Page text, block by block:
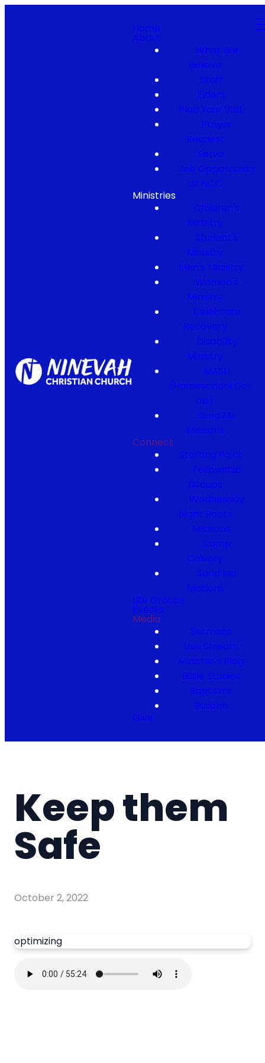
Home
About
What We
Believe
Staff
Elders
Plan Your Visit
Prayer
Request
Serve
Job Opportunity
at NCC
Ministries
Children's
Ministry
Student's
Ministry
Men's Ministry
Women's
Ministry
Celebrate
Recovery
Disability
Ministry
MASH
(Homeschool Co-
op)
Send Me
Missions
Connect
Starting Point
Fellowship
Groups
Wednesday
Night Roots
Missions
Camp
Calvary
Send Me
Missions
Life Groups
Events
Media
Sermons
Live Stream
Minister's Blog
Bible Studies
Baptisms
Bulletin
Give
Keep them
Safe
October 2, 2022
optimizing